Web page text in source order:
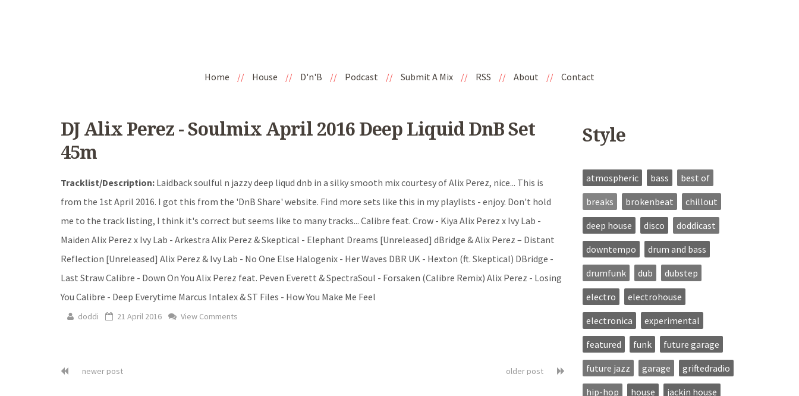
Home // House // D'n'B // Podcast // Submit A Mix // RSS // About // Contact
DJ Alix Perez - Soulmix April 2016 Deep Liquid DnB Set
45m
Tracklist/Description: Laidback soulful n jazzy deep liqud dnb in a silky smooth mix courtesy of Alix Perez, nice... This is
from the 1st April 2016. I got this from the 'DnB Share' website. Find more sets like this in my playlists - enjoy. Don't hold
me to the track listing, I think it's correct but seems like to many tracks... Calibre feat. Crow - Kiya Alix Perez x Ivy Lab -
Maiden Alix Perez x Ivy Lab - Arkestra Alix Perez & Skeptical - Elephant Dreams [Unreleased] dBridge & Alix Perez – Distant
Reflection [Unreleased] Alix Perez & Ivy Lab - No One Else Halogenix - Her Waves DBR UK - Hexton (ft. Skeptical) DBridge -
Last Straw Calibre - Down On You Alix Perez feat. Peven Everett & SpectraSoul - Forsaken (Calibre Remix) Alix Perez - Losing
You Calibre - Deep Everytime Marcus Intalex & ST Files - How You Make Me Feel
doddi 21 April 2016 View Comments
newer post older post
Style
atmospheric bass
best of
breaks
brokenbeat
chillout
deep house
disco
doddicast
downtempo
drum and bass
drumfunk
dub
dubstep
electro
electrohouse
electronica
experimental
featured
funk
future garage
future jazz
garage
griftedradio
hip-hop
house
jackin house